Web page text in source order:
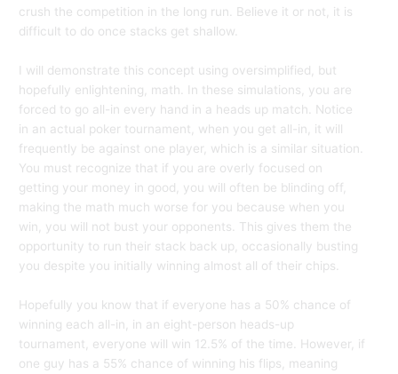
crush the competition in the long run. Believe it or not, it is
difficult to do once stacks get shallow.
I will demonstrate this concept using oversimplified, but
hopefully enlightening, math. In these simulations, you are
forced to go all-in every hand in a heads up match. Notice
in an actual poker tournament, when you get all-in, it will
frequently be against one player, which is a similar situation.
You must recognize that if you are overly focused on
getting your money in good, you will often be blinding off,
making the math much worse for you because when you
win, you will not bust your opponents. This gives them the
opportunity to run their stack back up, occasionally busting
you despite you initially winning almost all of their chips.
Hopefully you know that if everyone has a 50% chance of
winning each all-in, in an eight-person heads-up
tournament, everyone will win 12.5% of the time. However, if
one guy has a 55% chance of winning his flips, meaning